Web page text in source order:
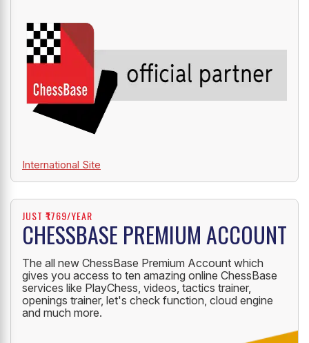
International Site
JUST ₹1769/YEAR
CHESSBASE PREMIUM ACCOUNT
The all new ChessBase Premium Account which
gives you access to ten amazing online ChessBase
services like PlayChess, videos, tactics trainer,
openings trainer, let's check function, cloud engine
and much more.